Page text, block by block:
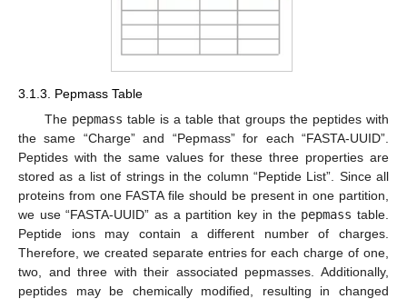
3.1.3. Pepmass Table
The pepmass table is a table that groups the peptides with
the same “Charge” and “Pepmass” for each “FASTA-UUID”.
Peptides with the same values for these three properties are
stored as a list of strings in the column “Peptide List”. Since all
proteins from one FASTA file should be present in one partition,
we use “FASTA-UUID” as a partition key in the pepmass table.
Peptide ions may contain a different number of charges.
Therefore, we created separate entries for each charge of one,
two, and three with their associated pepmasses. Additionally,
peptides may be chemically modified, resulting in changed